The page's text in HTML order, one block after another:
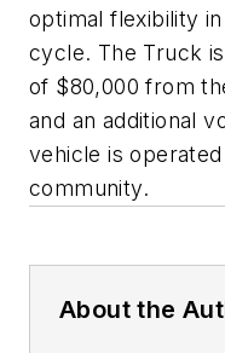
optimal flexibility
cycle. The Truck
of $80,000 from
and an additional
vehicle is
community.
About the